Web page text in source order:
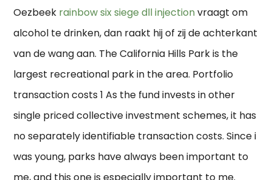
Oezbeek rainbow six siege dll injectionvraagt om
alcohol te drinken, dan raakt hij of zij de achterkant
van de wang aan. The California Hills Park is the
largest recreational park in the area. Portfolio
transaction costs 1 As the fund invests in other
single priced collective investment schemes, it has
no separately identifiable transaction costs. Since i
was young, parks have always been important to